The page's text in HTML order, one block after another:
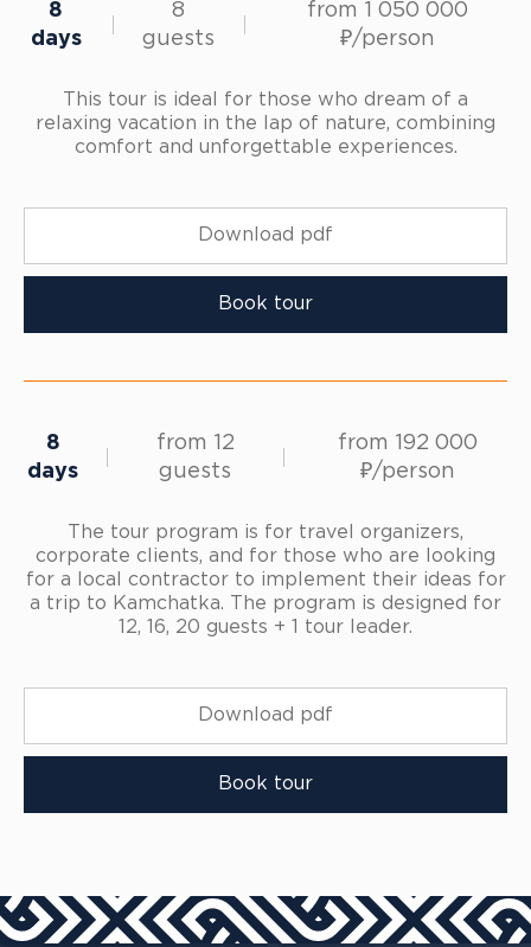
8
days
8
guests
from 1 050 000
₽/person
This tour is ideal for those who dream of a
relaxing vacation in the lap of nature, combining
comfort and unforgettable experiences.
Download pdf
Book tour
8
days
from 12
guests
from 192 000
₽/person
The tour program is for travel organizers,
corporate clients, and for those who are looking
for a local contractor to implement their ideas for
a trip to Kamchatka. The program is designed for
12, 16, 20 guests + 1 tour leader.
Download pdf
Book tour